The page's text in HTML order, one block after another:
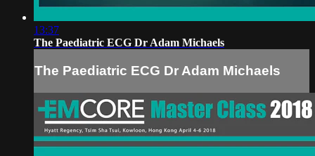
13:37
The Paediatric ECG Dr Adam Michaels
The Paediatric ECG Dr Adam Michaels